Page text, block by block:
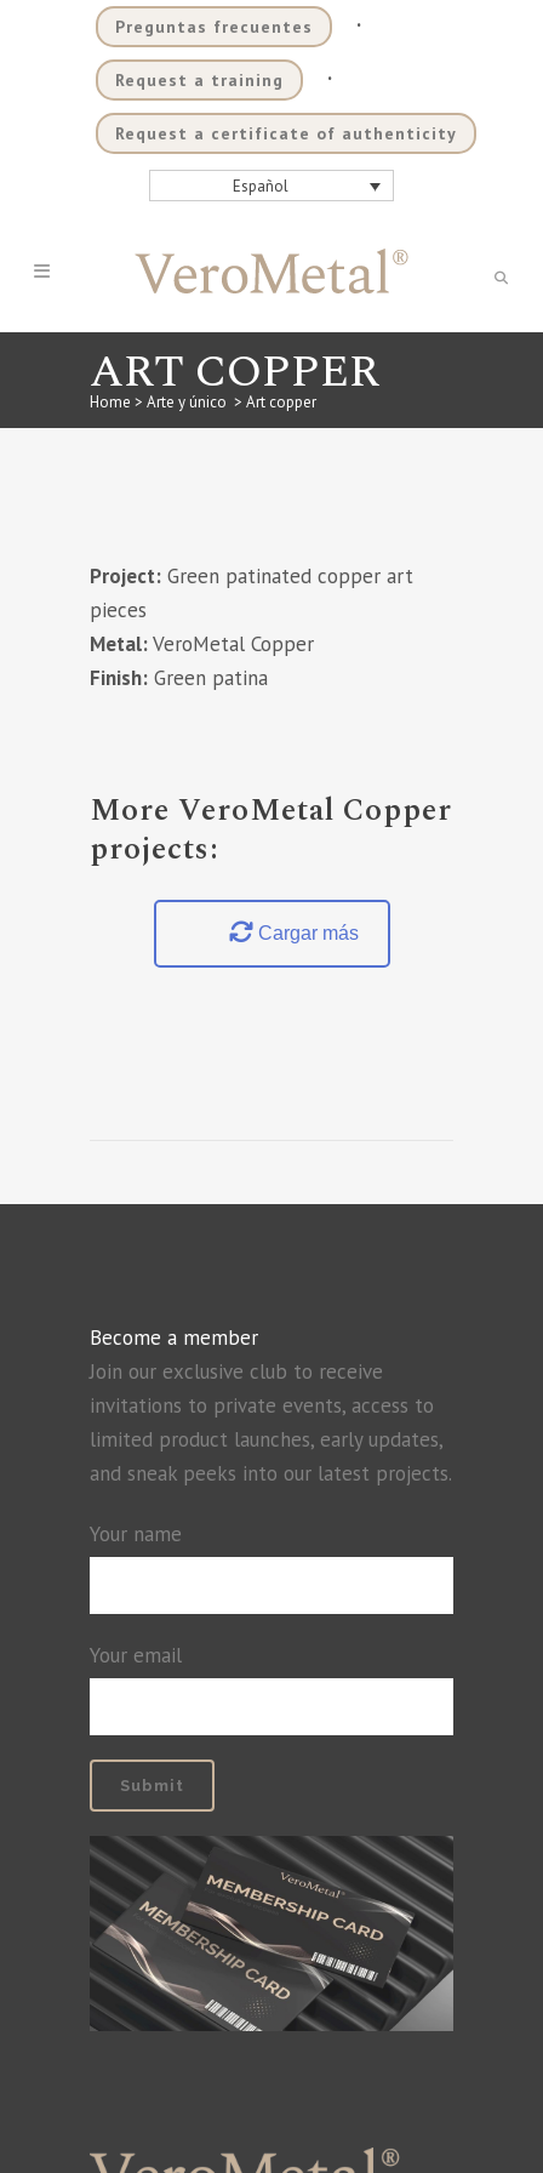
Preguntas frecuentes .
Request a training .
Request a certificate of authenticity
Español
ART COPPER
Home > Arte y único > Art copper
Project: Green patinated copper art
pieces
Metal:VeroMetal Copper
Finish: Green patina
More VeroMetal Copper
projects:
Cargar más
Become a member
Join our exclusive club to receive
invitations to private events, access to
limited product launches, early updates,
and sneak peeks into our latest projects.
Your name
Your email